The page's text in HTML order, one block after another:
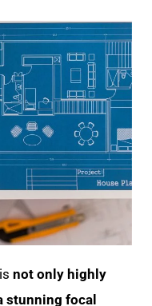
not only highly
stunning focal